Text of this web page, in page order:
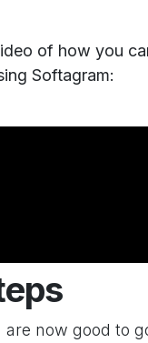
of how you
Softagram:
are now good to